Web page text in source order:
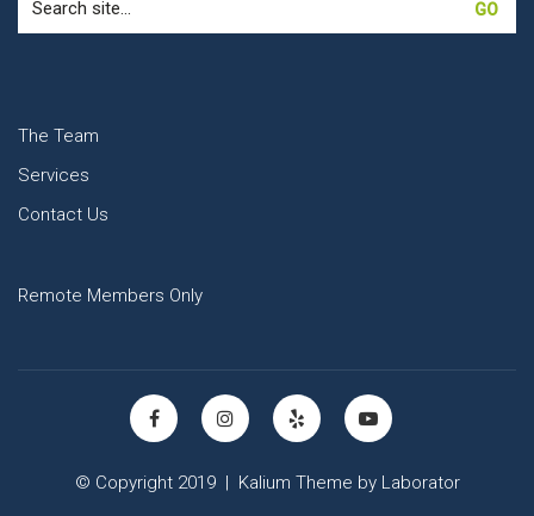
for:
The Team
Services
Contact Us
Remote Members Only
© Copyright 2019 | Kalium Theme by Laborator